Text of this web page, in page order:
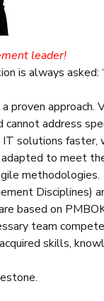
leader!
is always
proven
address
solutions
to meet
methodologies.
Disciplines)
based on
team
skills,